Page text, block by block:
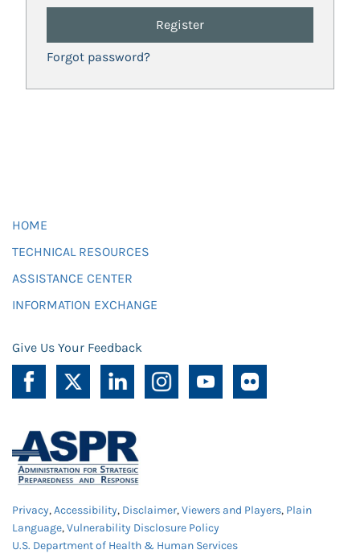
Register
Forgot password?
HOME
TECHNICAL RESOURCES
ASSISTANCE CENTER
INFORMATION EXCHANGE
Give Us Your Feedback
Privacy,Accessibility, Disclaimer,Viewers and Players, Plain
Language,Vulnerability Disclosure Policy
U.S. Department of Health & Human Services